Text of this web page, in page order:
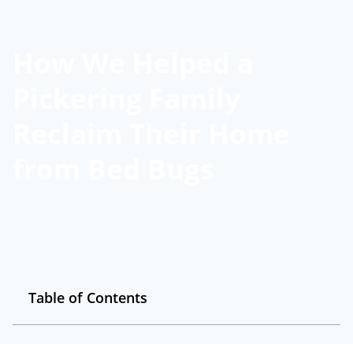
Table of Contents